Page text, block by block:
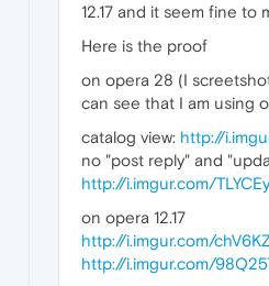
12.17 and it seem fine to
Here is the proof
on opera 28 (I
can see that I am using
catalog view: http://
no "post reply" and
http://i.imgur.com/
on opera 12.17
http://i.imgur.com/
http://i.imgur.com/